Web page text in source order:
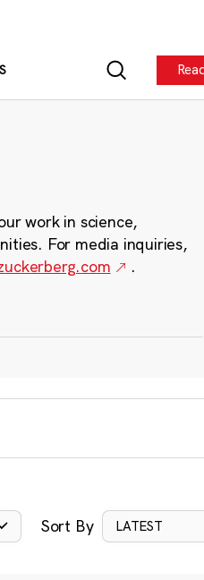
work in science,
For media inquiries,
.
Sort By LATEST